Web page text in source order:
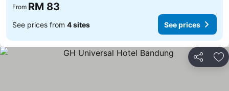
From RM 83
See prices from 4 sites See prices
Share